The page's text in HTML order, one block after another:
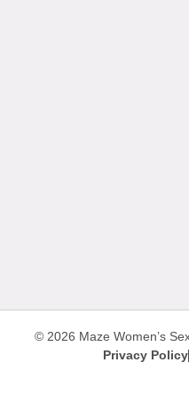
© 2026 Maze Women’s
Privacy Policy